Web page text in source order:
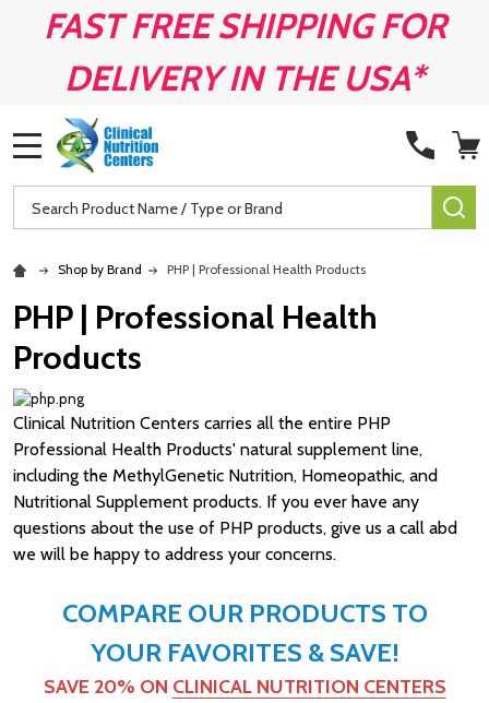
FAST FREE SHIPPING FOR
DELIVERY IN THE USA*
Search
Shop by Brand PHP | Professional Health Products
PHP | Professional Health
Products
Clinical Nutrition Centers carries all the entire PHP
Professional Health Products' natural supplement line,
including the MethylGenetic Nutrition, Homeopathic, and
Nutritional Supplement products. If you ever have any
questions about the use of PHP products, give us a call abd
we will be happy to address your concerns.
COMPARE OUR PRODUCTS TO
YOUR FAVORITES & SAVE!
SAVE 20% ON CLINICAL NUTRITION CENTERS